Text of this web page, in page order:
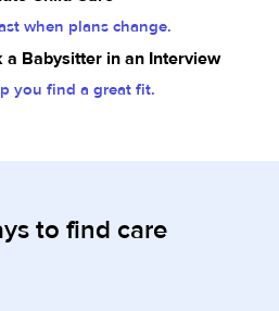
when plans change.
a Babysitter in an Interview
you find a great fit.
to find care